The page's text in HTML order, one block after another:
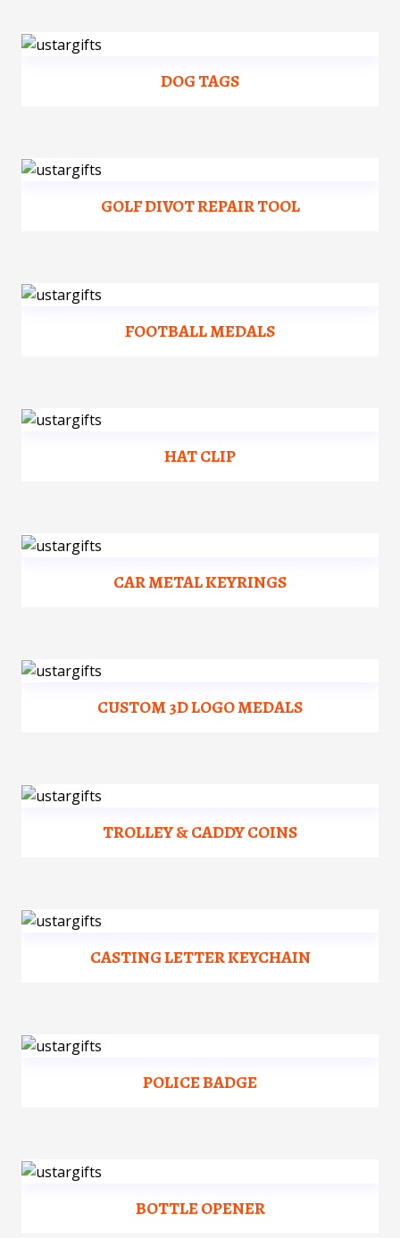
DOG TAGS
GOLF DIVOT REPAIR TOOL
FOOTBALL MEDALS
HAT CLIP
CAR METAL KEYRINGS
CUSTOM 3D LOGO MEDALS
TROLLEY & CADDY COINS
CASTING LETTER KEYCHAIN
POLICE BADGE
BOTTLE OPENER